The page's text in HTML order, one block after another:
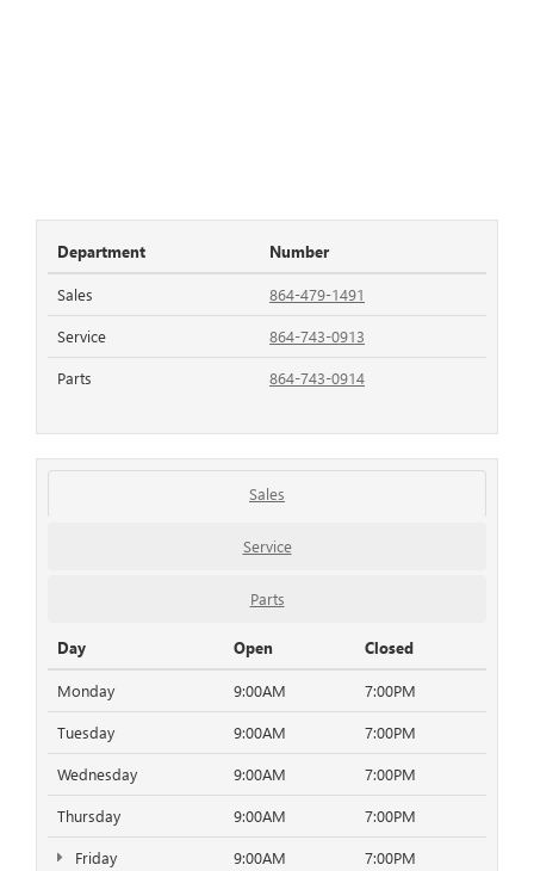
Department Number
Sales 864-479-1491
Service 864-743-0913
Parts 864-743-0914
Sales
Service
Parts
Day Open Closed
Monday 9:00AM 7:00PM
Tuesday 9:00AM 7:00PM
Wednesday 9:00AM 7:00PM
Thursday 9:00AM 7:00PM
Friday 9:00AM 7:00PM